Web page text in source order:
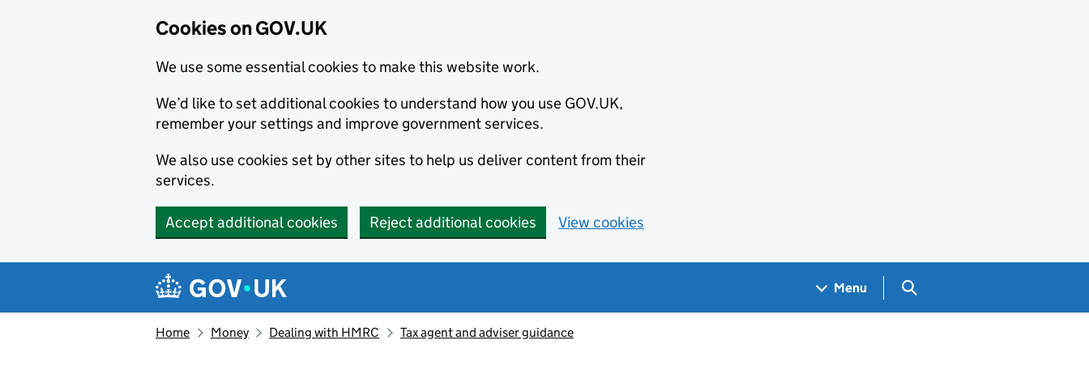
Cookies on GOV.UK
We use some essential cookies to make this website work.
We’d like to set additional cookies to understand how you use GOV.UK,
remember your settings and improve government services.
We also use cookies set by other sites to help us deliver content from their
services.
Accept additional cookies Reject additional cookies View cookies
Navigation menu
Menu Search GOV.UK
Home Money Dealing with HMRC Tax agent and adviser guidance